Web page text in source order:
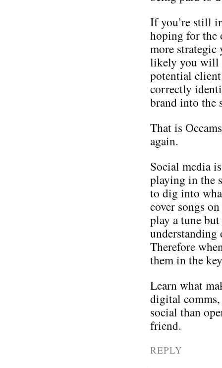
If you’re still
hoping for the
more strategic
likely you will
potential
correctly
brand into the
That is
again.
Social media
playing in the
to dig into
cover songs
play a tune
understanding
Therefore
them in the
Learn what
digital
social than
friend.
REPLY